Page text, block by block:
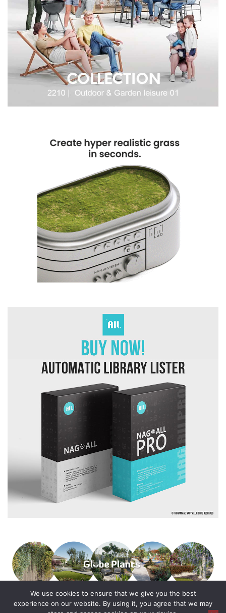
We use cookies to ensure that we give you the best
experience on our website. By using it, you agree that we may